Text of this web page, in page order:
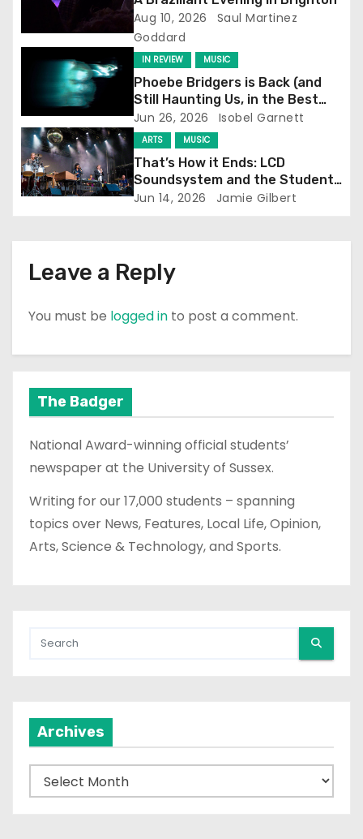
a
o
n
Aug 10, 2026
Saul Martinez
Goddard
IN REVIEW MUSIC
Phoebe Bridgers is Back (and
Still Haunting Us, in the Best
Way)
Jun 26, 2026 Isobel Garnett
ARTS MUSIC
That’s How it Ends: LCD
Soundsystem and the Student
Experience
Jun 14, 2026 Jamie Gilbert
Leave a Reply
You must be logged in to post a comment.
The Badger
National Award-winning official students’
newspaper at the University of Sussex.
Writing for our 17,000 students – spanning
topics over News, Features, Local Life, Opinion,
Arts, Science & Technology, and Sports.
Archives
r